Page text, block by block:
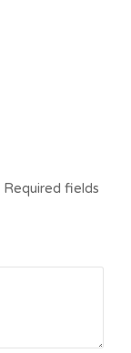
Required fields